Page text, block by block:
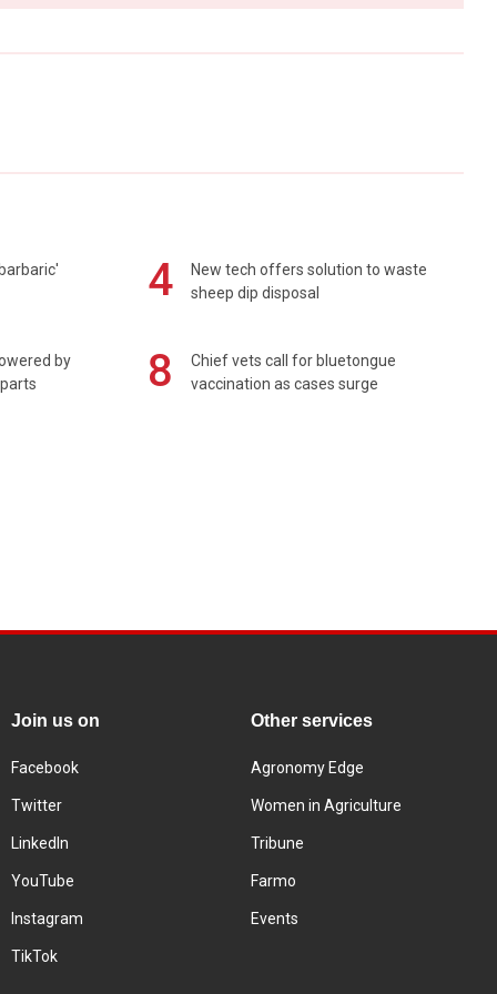
4
New tech offers solution to waste
sheep dip disposal
by
8
Chief vets call for bluetongue
vaccination as cases surge
Join us on
Facebook
Twitter
LinkedIn
YouTube
Instagram
TikTok
Other services
Agronomy Edge
Women in Agriculture
Tribune
Farmo
Events